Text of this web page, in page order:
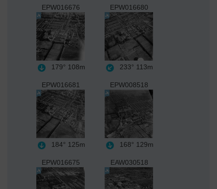
EPW016676
179° 108m
EPW016680
233° 113m
EPW016681
184° 125m
EPW008518
168° 129m
EPW016675 EAW030518